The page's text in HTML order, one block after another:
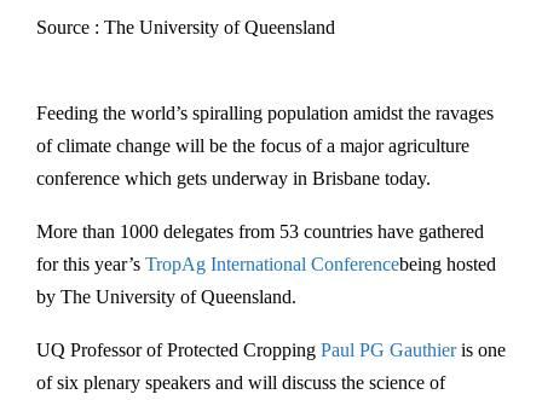
Source : The University of Queensland
Feeding the world’s spiralling population amidst the ravages
of climate change will be the focus of a major agriculture
conference which gets underway in Brisbane today.
More than 1000 delegates from 53 countries have gathered
for this year’s TropAg International Conferencebeing hosted
by The University of Queensland.
UQ Professor of Protected Cropping Paul PG Gauthieris one
of six plenary speakers and will discuss the science of